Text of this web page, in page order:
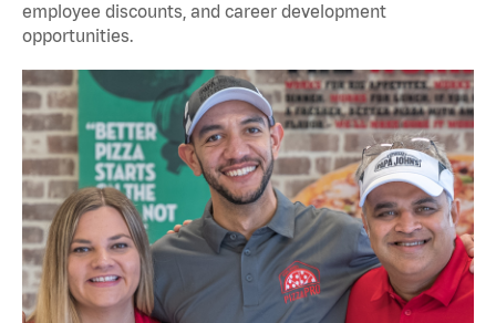
employee discounts, and career development
opportunities.